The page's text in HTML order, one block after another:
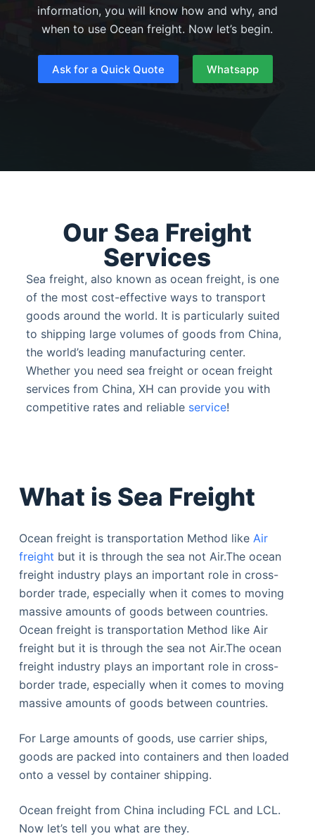
information, you will know how and why, and
when to use Ocean freight. Now let’s begin.
Ask for a Quick Quote Whatsapp
Our Sea Freight
Services
Sea freight, also known as ocean freight, is one
of the most cost-effective ways to transport
goods around the world. It is particularly suited
to shipping large volumes of goods from China,
the world’s leading manufacturing center.
Whether you need sea freight or ocean freight
services from China, XH can provide you with
competitive rates and reliable service!
What is Sea Freight
Ocean freight is transportation Method like Air
freight but it is through the sea not Air.The ocean
freight industry plays an important role in cross-
border trade, especially when it comes to moving
massive amounts of goods between countries.
Ocean freight is transportation Method like Air
freight but it is through the sea not Air.The ocean
freight industry plays an important role in cross-
border trade, especially when it comes to moving
massive amounts of goods between countries.
For Large amounts of goods, use carrier ships,
goods are packed into containers and then loaded
onto a vessel by container shipping.
Ocean freight from China including FCL and LCL.
Now let’s tell you what are they.